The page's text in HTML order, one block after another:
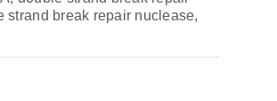
strand break repair nuclease,